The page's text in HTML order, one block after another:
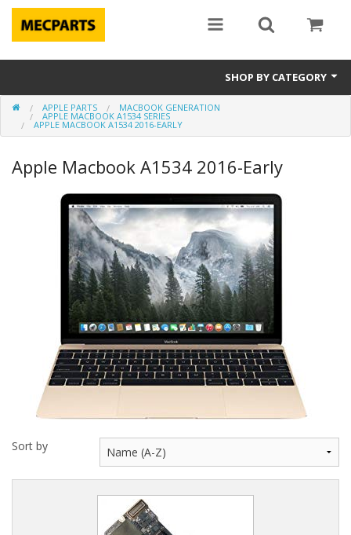
SHOP BY CATEGORY
Laptop Parts
Macbook
Tools & Supplies
APPLE PARTS MACBOOK GENERATION
APPLE MACBOOK A1534 SERIES
APPLE MACBOOK A1534 2016-EARLY
Apple Macbook A1534 2016-Early
Sort by